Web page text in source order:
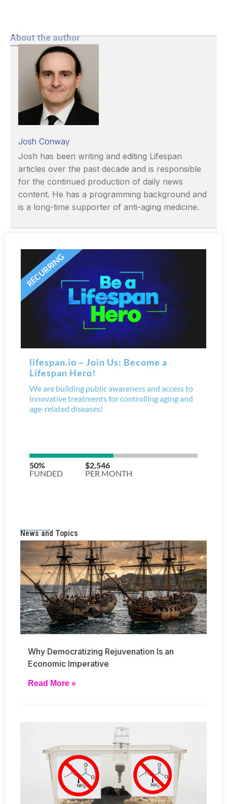
About the author
Josh Conway
Josh has been writing and editing Lifespan
articles over the past decade and is responsible
for the continued production of daily news
content. He has a programming background and
is a long-time supporter of anti-aging medicine.
News and Topics
Why Democratizing Rejuvenation Is an
Economic Imperative
Read More »